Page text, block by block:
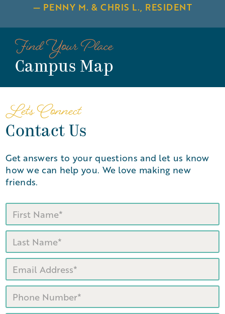
— PENNY M. & CHRIS L., RESIDENT
Find Your Place
Campus Map
Let's Connect
Contact Us
Get answers to your questions and let us know
how we can help you. We love making new
friends.